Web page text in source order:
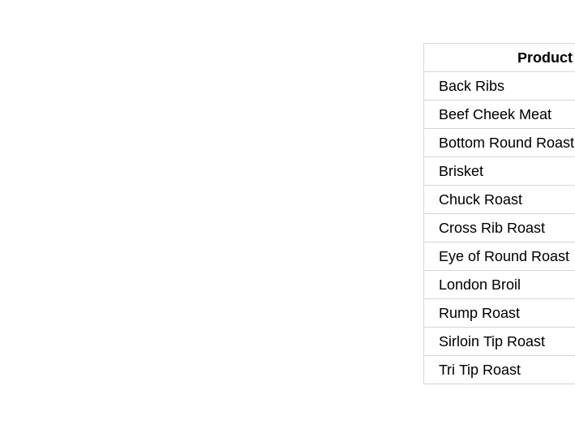
Product
Back Ribs
Beef Cheek Meat
Bottom Round Roast
Brisket
Chuck Roast
Cross Rib Roast
Eye of Round Roast
London Broil
Rump Roast
Sirloin Tip Roast
Tri Tip Roast